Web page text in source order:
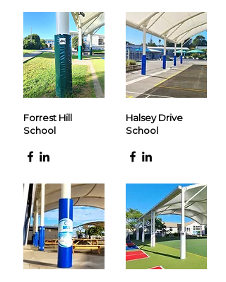
Forrest Hill
School
Halsey Drive
School